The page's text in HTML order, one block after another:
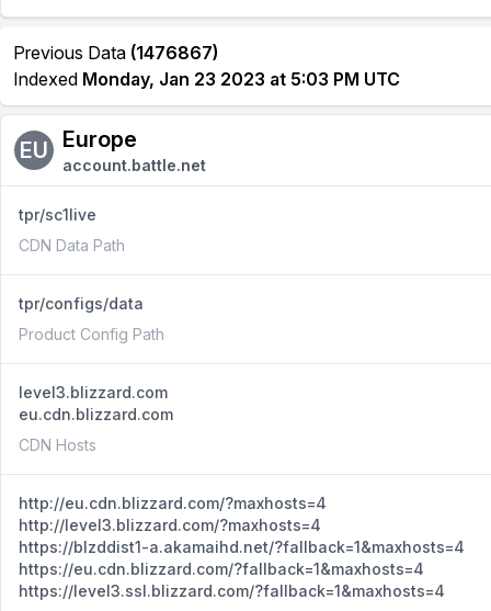
Previous Data (1476867)
Indexed Monday, Jan 23 2023 at 5:03 PM UTC
EU Europe
account.battle.net
tpr/sc1live
CDN Data Path
tpr/configs/data
Product Config Path
level3.blizzard.com
eu.cdn.blizzard.com
CDN Hosts
http://eu.cdn.blizzard.com/?maxhosts=4
http://level3.blizzard.com/?maxhosts=4
https://blzddist1-a.akamaihd.net/?fallback=1&maxhosts=4
https://eu.cdn.blizzard.com/?fallback=1&maxhosts=4
https://level3.ssl.blizzard.com/?fallback=1&maxhosts=4